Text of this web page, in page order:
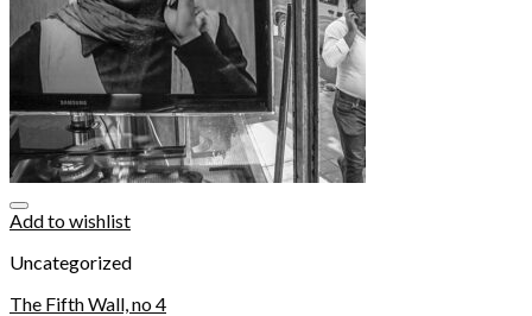
Add to wishlist
Uncategorized
The Fifth Wall, no 4